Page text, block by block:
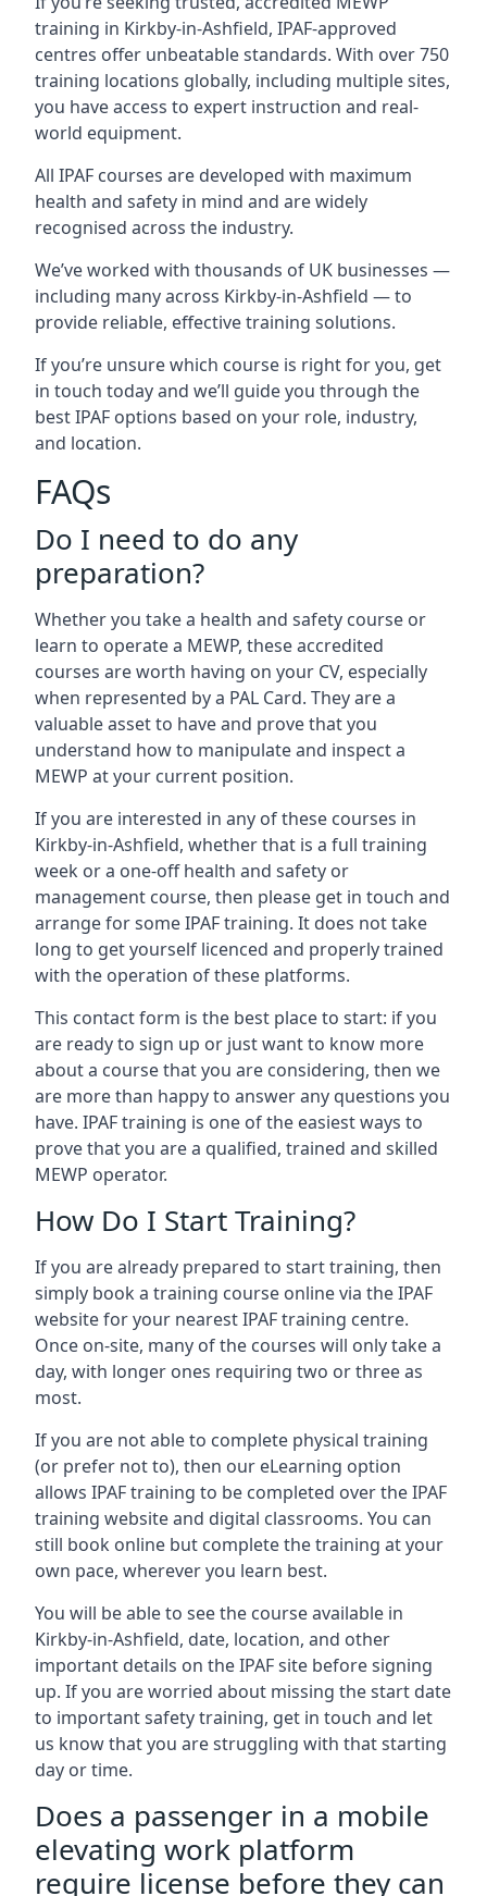
training in Kirkby-in-Ashfield, IPAF-approved
centres offer unbeatable standards. With over 750
training locations globally, including multiple sites,
you have access to expert instruction and real-
world equipment.
All IPAF courses are developed with maximum
health and safety in mind and are widely
recognised across the industry.
We’ve worked with thousands of UK businesses —
including many across Kirkby-in-Ashfield — to
provide reliable, effective training solutions.
If you’re unsure which course is right for you, get
in touch today and we’ll guide you through the
best IPAF options based on your role, industry,
and location.
FAQs
Do I need to do any
preparation?
Whether you take a health and safety course or
learn to operate a MEWP, these accredited
courses are worth having on your CV, especially
when represented by a PAL Card. They are a
valuable asset to have and prove that you
understand how to manipulate and inspect a
MEWP at your current position.
If you are interested in any of these courses in
Kirkby-in-Ashfield, whether that is a full training
week or a one-off health and safety or
management course, then please get in touch and
arrange for some IPAF training. It does not take
long to get yourself licenced and properly trained
with the operation of these platforms.
This contact form is the best place to start: if you
are ready to sign up or just want to know more
about a course that you are considering, then we
are more than happy to answer any questions you
have. IPAF training is one of the easiest ways to
prove that you are a qualified, trained and skilled
MEWP operator.
How Do I Start Training?
If you are already prepared to start training, then
simply book a training course online via the IPAF
website for your nearest IPAF training centre.
Once on-site, many of the courses will only take a
day, with longer ones requiring two or three as
most.
If you are not able to complete physical training
(or prefer not to), then our eLearning option
allows IPAF training to be completed over the IPAF
training website and digital classrooms. You can
still book online but complete the training at your
own pace, wherever you learn best.
You will be able to see the course available in
Kirkby-in-Ashfield, date, location, and other
important details on the IPAF site before signing
up. If you are worried about missing the start date
to important safety training, get in touch and let
us know that you are struggling with that starting
day or time.
Does a passenger in a mobile
elevating work platform
require license before they can